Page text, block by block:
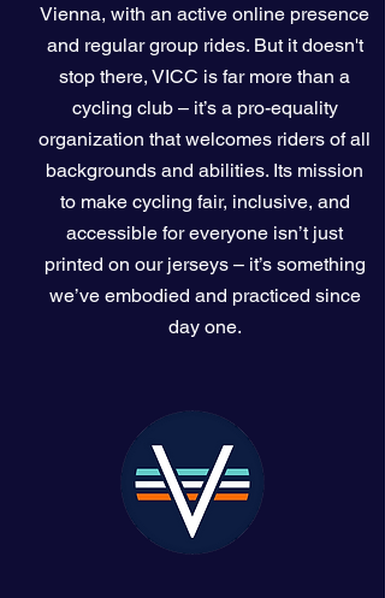
Vienna, with an active online presence
and regular group rides. But it doesn't
stop there, VICC is far more than a
cycling club – it’s a pro-equality
organization that welcomes riders of all
backgrounds and abilities. Its mission
to make cycling fair, inclusive, and
accessible for everyone isn’t just
printed on our jerseys – it’s something
we’ve embodied and practiced since
day one.